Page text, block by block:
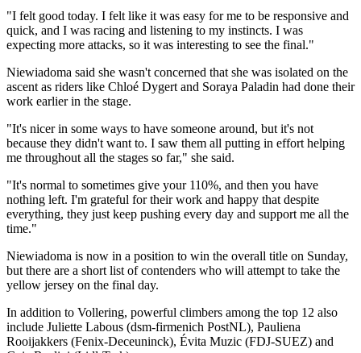
"I felt good today. I felt like it was easy for me to be responsive and
quick, and I was racing and listening to my instincts. I was
expecting more attacks, so it was interesting to see the final."
Niewiadoma said she wasn't concerned that she was isolated on the
ascent as riders like Chloé Dygert and Soraya Paladin had done their
work earlier in the stage.
"It's nicer in some ways to have someone around, but it's not
because they didn't want to. I saw them all putting in effort helping
me throughout all the stages so far," she said.
"It's normal to sometimes give your 110%, and then you have
nothing left. I'm grateful for their work and happy that despite
everything, they just keep pushing every day and support me all the
time."
Niewiadoma is now in a position to win the overall title on Sunday,
but there are a short list of contenders who will attempt to take the
yellow jersey on the final day.
In addition to Vollering, powerful climbers among the top 12 also
include Juliette Labous (dsm-firmenich PostNL), Pauliena
Rooijakkers (Fenix-Deceuninck), Évita Muzic (FDJ-SUEZ) and